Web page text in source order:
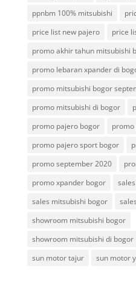
ppnbm 100% mitsubishi
price list new pajero
price
promo akhir tahun mitsubishi
promo lebaran xpander di
promo mitsubishi bogor
promo mitsubishi di bogor
promo pajero bogor
promo pajero sport bogor
promo september 2020
promo xpander bogor
sales mitsubishi bogor
showroom mitsubishi bogor
showroom mitsubishi di bogor
sun motor tajur
sun motor